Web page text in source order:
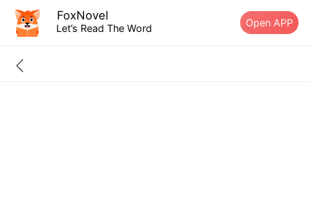
FoxNovel
Let’s Read The Word Open APP